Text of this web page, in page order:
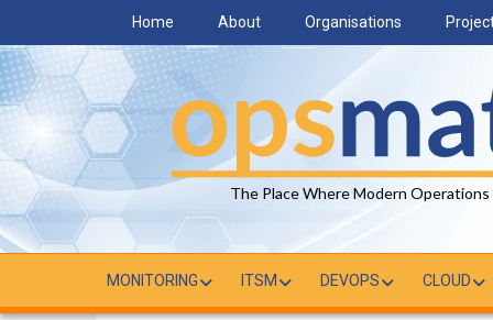
main
content
Home About Organisations
The Place Where Modern
MONITORING ITSM DEVOPS CLOUD